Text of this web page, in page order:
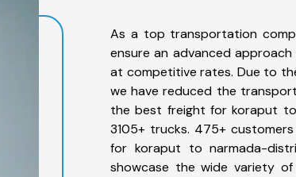
As a top transportation
ensure an advanced
at competitive rates. Due to
we have reduced the
the best freight for koraput
3105+ trucks. 475+
for koraput to narmada-
showcase the wide variety